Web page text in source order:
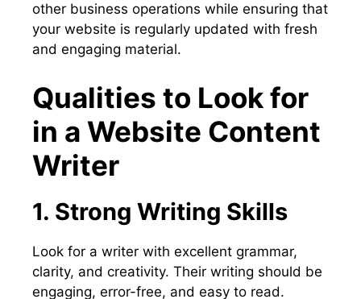
other business operations while ensuring that
your website is regularly updated with fresh
and engaging material.
Qualities to Look for
in a Website Content
Writer
1. Strong Writing Skills
Look for a writer with excellent grammar,
clarity, and creativity. Their writing should be
engaging, error-free, and easy to read.